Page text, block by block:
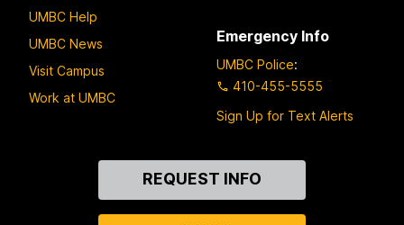
UMBC Help
UMBC News
Visit Campus
Work at UMBC
Emergency Info
UMBC Police:
410-455-5555
Sign Up for Text Alerts
REQUEST INFO